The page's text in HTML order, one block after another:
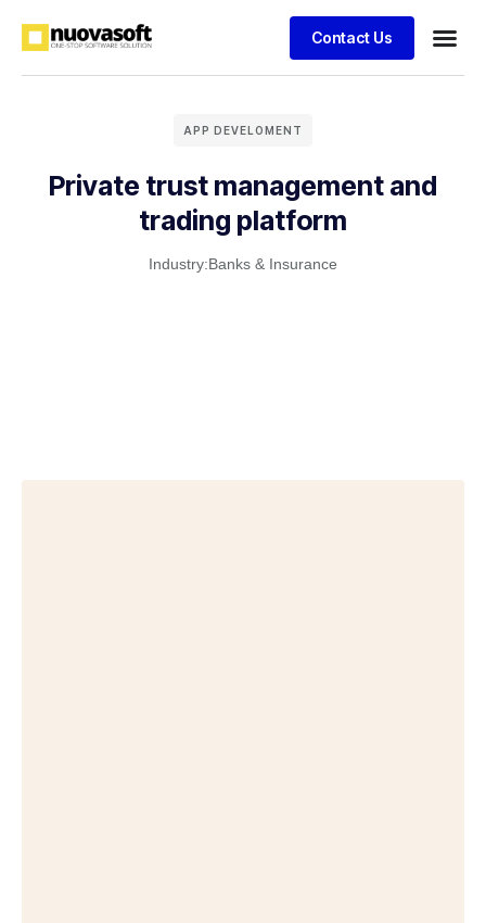
Contact Us
APP DEVELOMENT
Private trust management and
trading platform
Industry:Banks & Insurance